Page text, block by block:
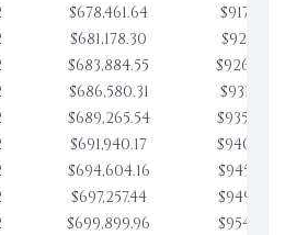
$678,461.64
$681,178.30
$683,884.55
$686,580.31
$689,265.54
$691,940.17
$694,604.16
$697,257.44
$699,899.96